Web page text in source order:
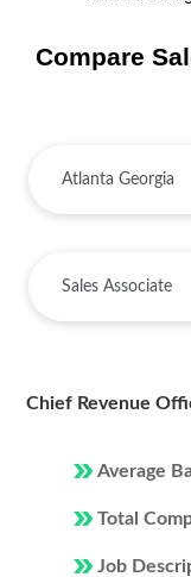
Compare
Chief Revenue
Average
Total
Job